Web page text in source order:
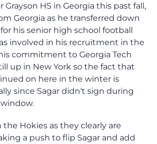
Grayson HS in Georgia this past fall,
Georgia as he transferred down
his senior high school football
involved in his recruitment in the
commitment to Georgia Tech
up in New York so the fact that
on here in the winter is
since Sagar didn't sign during
the Hokies as they clearly are
a push to flip Sagar and add